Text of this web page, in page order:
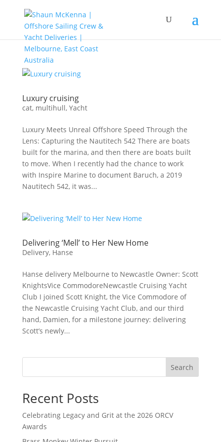
Luxury cruising
cat, multihull, Yacht
Luxury Meets Unreal Offshore Speed Through the
Lens: Capturing the Nautitech 542 There are boats
built for the marina, and then there are boats built
to move. When I recently had the chance to work
with Inspire Marine to document Baruch, a 2019
Nautitech 542, it was...
Delivering ‘Mell’ to Her New Home
Delivery, Hanse
Hanse delivery Melbourne to Newcastle Owner: Scott
KnightsVice CommodoreNewcastle Cruising Yacht
Club I joined Scott Knight, the Vice Commodore of
the Newcastle Cruising Yacht Club, and our third
hand, Damien, for a milestone journey: delivering
Scott’s newly...
Search
Recent Posts
Celebrating Legacy and Grit at the 2026 ORCV
Awards